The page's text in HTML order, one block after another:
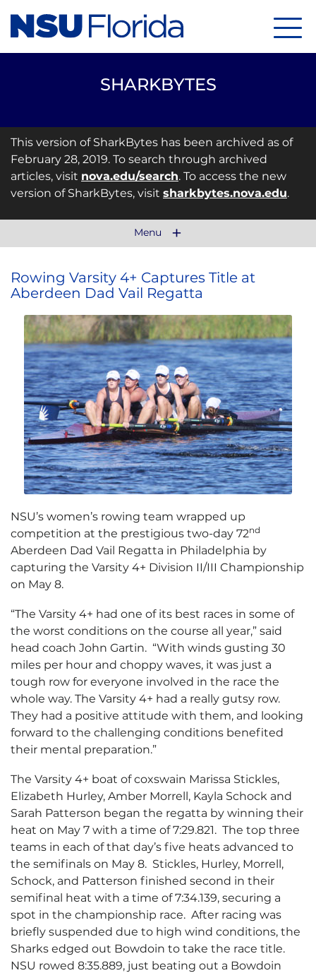
SHARKBYTES
This version of SharkBytes has been archived as of
February 28, 2019. To search through archived
articles, visit nova.edu/search. To access the new
version of SharkBytes, visit sharkbytes.nova.edu.
Menu
Rowing Varsity 4+ Captures Title at
Aberdeen Dad Vail Regatta
NSU’s women’s rowing team wrapped up
competition at the prestigious two-day 72nd
Aberdeen Dad Vail Regatta in Philadelphia by
capturing the Varsity 4+ Division II/III Championship
on May 8.
“The Varsity 4+ had one of its best races in some of
the worst conditions on the course all year,” said
head coach John Gartin. “With winds gusting 30
miles per hour and choppy waves, it was just a
tough row for everyone involved in the race the
whole way. The Varsity 4+ had a really gutsy row.
They had a positive attitude with them, and looking
forward to the challenging conditions benefited
their mental preparation.”
The Varsity 4+ boat of coxswain Marissa Stickles,
Elizabeth Hurley, Amber Morrell, Kayla Schock and
Sarah Patterson began the regatta by winning their
heat on May 7 with a time of 7:29.821. The top three
teams in each of that day’s five heats advanced to
the semifinals on May 8. Stickles, Hurley, Morrell,
Schock, and Patterson finished second in their
semifinal heat with a time of 7:34.139, securing a
spot in the championship race. After racing was
briefly suspended due to high wind conditions, the
Sharks edged out Bowdoin to take the race title.
NSU rowed 8:35.889, just beating out a Bowdoin